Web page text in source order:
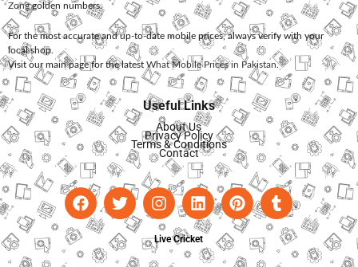
Zonggolden numbers.
For the most accurate and up-to-date mobile prices, always verify with your
local shop.
Visit our main page for the latest What Mobile Prices in Pakistan.
Useful Links
About Us
Privacy Policy
Terms & Conditions
Contact
Live Cricket